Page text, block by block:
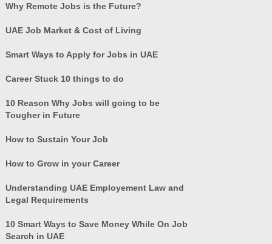
Why Remote Jobs is the Future?
UAE Job Market & Cost of Living
Smart Ways to Apply for Jobs in UAE
Career Stuck 10 things to do
10 Reason Why Jobs will going to be
Tougher in Future
How to Sustain Your Job
How to Grow in your Career
Understanding UAE Employement Law and
Legal Requirements
10 Smart Ways to Save Money While On Job
Search in UAE